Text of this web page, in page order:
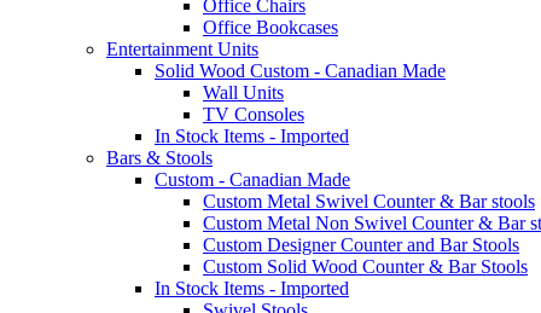
Office Chairs
Office Bookcases
Entertainment Units
Solid Wood Custom - Canadian Made
Wall Units
TV Consoles
In Stock Items - Imported
Bars & Stools
Custom - Canadian Made
Custom Metal Swivel Counter & Bar stools
Custom Metal Non Swivel Counter & Bar
Custom Designer Counter and Bar Stools
Custom Solid Wood Counter & Bar Stools
In Stock Items - Imported